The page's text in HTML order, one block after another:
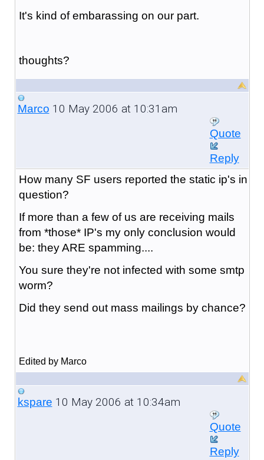
It's kind of embarassing on our part.
thoughts?
Marco 10 May 2006 at 10:31am
Quote
Reply
How many SF users reported the static ip's in
question?
If more than a few of us are receiving mails
from *those* IP's my only conclusion would
be: they ARE spamming....
You sure they're not infected with some smtp
worm?
Did they send out mass mailings by chance?
Edited by Marco
kspare 10 May 2006 at 10:34am
Quote
Reply